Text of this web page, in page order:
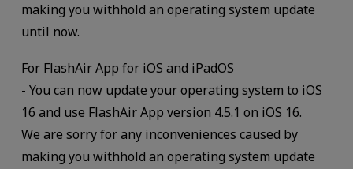
making you withhold an operating system update
until now.
For FlashAir App for iOS and iPadOS
- You can now update your operating system to iOS
16 and use FlashAir App version 4.5.1 on iOS 16.
We are sorry for any inconveniences caused by
making you withhold an operating system update